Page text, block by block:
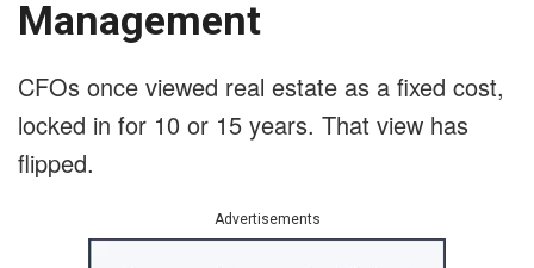
Management
CFOs once viewed real estate as a fixed cost,
locked in for 10 or 15 years. That view has
flipped.
Advertisements